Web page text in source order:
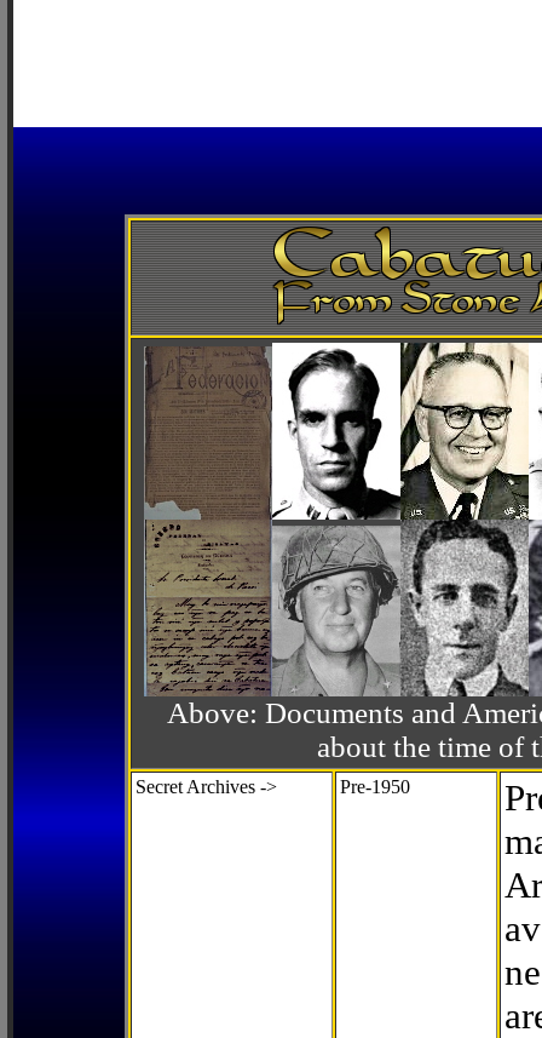
Above: Documents and
about the time of
Secret Archives -> Pre-1950